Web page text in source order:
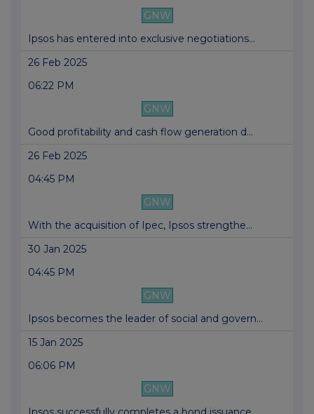
GNW
Ipsos has entered into exclusive negotiations...
26 Feb 2025
06:22 PM
GNW
Good profitability and cash flow generation d...
26 Feb 2025
04:45 PM
GNW
With the acquisition of Ipec, Ipsos strengthe...
30 Jan 2025
04:45 PM
GNW
Ipsos becomes the leader of social and govern...
15 Jan 2025
06:06 PM
GNW